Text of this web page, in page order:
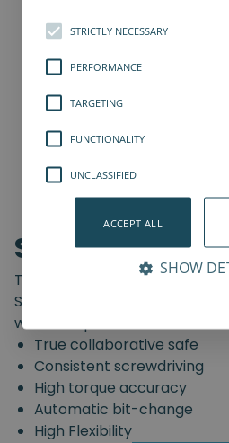
SD-Series
The truly safe collaborative
Start automating your
with the Spin Robotics SD-
True collaborative safe
Consistent screwdriving
High torque accuracy
Automatic bit-change
High Flexibility
STRICTLY NECESSARY
PERFORMANCE
TARGETING
FUNCTIONALITY
UNCLASSIFIED
ACCEPT ALL
SHOW